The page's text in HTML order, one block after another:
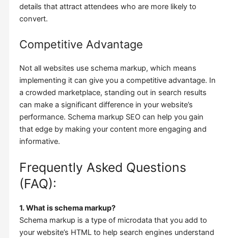
details that attract attendees who are more likely to
convert.
Competitive Advantage
Not all websites use schema markup, which means
implementing it can give you a competitive advantage. In
a crowded marketplace, standing out in search results
can make a significant difference in your website’s
performance. Schema markup SEO can help you gain
that edge by making your content more engaging and
informative.
Frequently Asked Questions
(FAQ):
1. What is schema markup?
Schema markup is a type of microdata that you add to
your website’s HTML to help search engines understand